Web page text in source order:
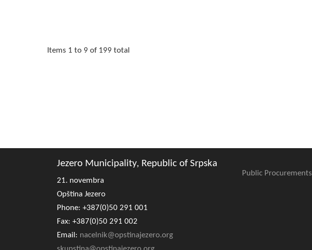
Items 1 to 9 of 199 total
Jezero Municipality, Republic of Srpska
21. novembra
Opština Jezero
Phone: +387(0)50 291 001
Fax: +387(0)50 291 002
Email: nacelnik@opstinajezero.org
Public Procurements